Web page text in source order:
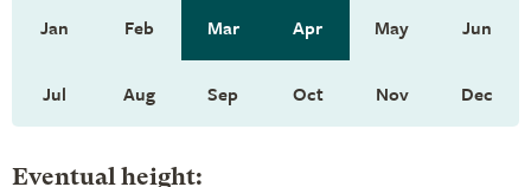
Jan Feb Mar Apr May Jun
Jul Aug Sep Oct Nov Dec
Eventual height: